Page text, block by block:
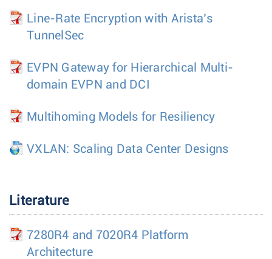
Line-Rate Encryption with Arista’s
TunnelSec
EVPN Gateway for Hierarchical Multi-
domain EVPN and DCI
Multihoming Models for Resiliency
VXLAN: Scaling Data Center Designs
Literature
7280R4 and 7020R4 Platform
Architecture